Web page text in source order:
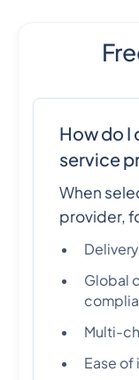
How do I
service
When
provider,
Global
Multi-
Ease